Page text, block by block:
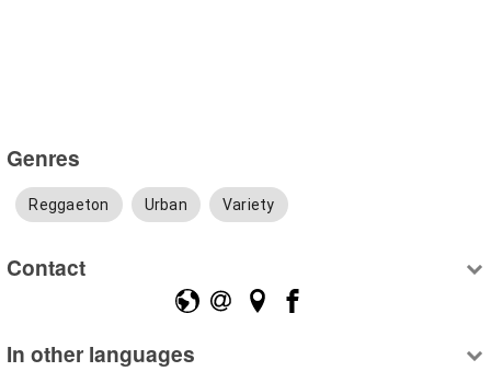
Genres
Reggaeton Urban Variety
Contact
In other languages